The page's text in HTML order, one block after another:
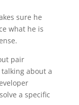
sure he
what he is
pair
about a
a specific